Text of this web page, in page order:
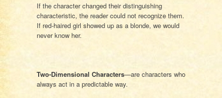
If the character changed their distinguishing
characteristic, the reader could not recognize them.
If red-haired girl showed up as a blonde, we would
never know her.
Two-Dimensional Characters—are characters who
always act in a predictable way.